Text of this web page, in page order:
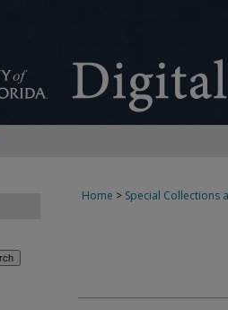
Home > Special Collections